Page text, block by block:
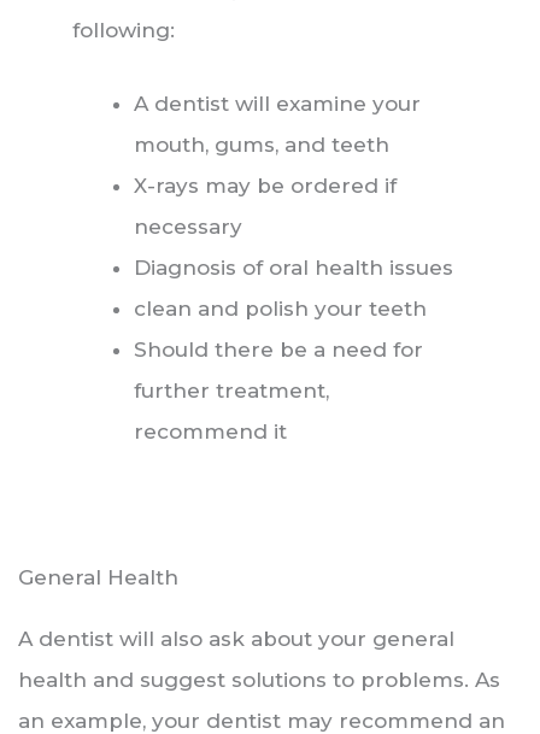
following:
A dentist will examine your
mouth, gums, and teeth
X-rays may be ordered if
necessary
Diagnosis of oral health issues
clean and polish your teeth
Should there be a need for
further treatment,
recommend it
General Health
A dentist will also ask about your general
health and suggest solutions to problems. As
an example, your dentist may recommend an